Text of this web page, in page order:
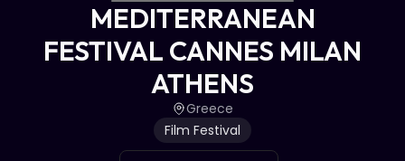
MEDITERRANEAN
FESTIVAL CANNES MILAN
ATHENS
Greece
Film Festival